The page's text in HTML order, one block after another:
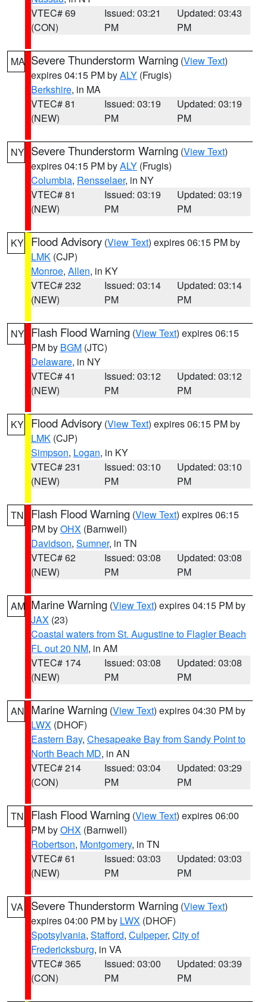
VTEC# 69
(CON)
Issued: 03:21
PM
Updated: 03:43
PM
MA Severe Thunderstorm Warning (View Text)
expires 04:15 PM byALY (Frugis)
Berkshire, in MA
VTEC# 81
(NEW)
Issued: 03:19
PM
Updated: 03:19
PM
NY Severe Thunderstorm Warning (View Text)
expires 04:15 PM byALY (Frugis)
Columbia, Rensselaer, in NY
VTEC# 81
(NEW)
Issued: 03:19
PM
Updated: 03:19
PM
KY Flood Advisory (View Text) expires 06:15 PM by
LMK (CJP)
Monroe, Allen, in KY
VTEC# 232
(NEW)
Issued: 03:14
PM
Updated: 03:14
PM
NY Flash Flood Warning (View Text) expires 06:15
PM by BGM (JTC)
Delaware, in NY
VTEC# 41
(NEW)
Issued: 03:12
PM
Updated: 03:12
PM
KY Flood Advisory (View Text) expires 06:15 PM by
LMK (CJP)
Simpson, Logan, in KY
VTEC# 231
(NEW)
Issued: 03:10
PM
Updated: 03:10
PM
TN Flash Flood Warning (View Text) expires 06:15
PM byOHX (Barnwell)
Davidson, Sumner, in TN
VTEC# 62
(NEW)
Issued: 03:08
PM
Updated: 03:08
PM
AM Marine Warning (View Text) expires 04:15 PM by
JAX (23)
Coastal waters from St. Augustine to Flagler Beach
FL out 20 NM, in AM
VTEC# 174
(NEW)
Issued: 03:08
PM
Updated: 03:08
PM
AN Marine Warning (View Text) expires 04:30 PM by
LWX (DHOF)
Eastern Bay, Chesapeake Bay from Sandy Point to
North Beach MD, in AN
VTEC# 214
(CON)
Issued: 03:04
PM
Updated: 03:29
PM
TN Flash Flood Warning (View Text) expires 06:00
PM byOHX (Barnwell)
Robertson, Montgomery, in TN
VTEC# 61
(NEW)
Issued: 03:03
PM
Updated: 03:03
PM
VA Severe Thunderstorm Warning (View Text)
expires 04:00 PM by LWX (DHOF)
Spotsylvania, Stafford, Culpeper, City of
Fredericksburg, in VA
VTEC# 365
(CON)
Issued: 03:00
PM
Updated: 03:39
PM